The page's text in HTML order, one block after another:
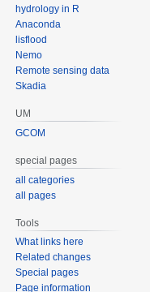
hydrology in R
Anaconda
lisflood
Nemo
Remote sensing data
Skadia
UM
GCOM
special pages
all categories
all pages
Tools
What links here
Related changes
Special pages
Page information